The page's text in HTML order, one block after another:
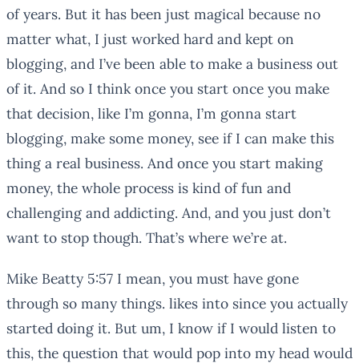
of years. But it has been just magical because no
matter what, I just worked hard and kept on
blogging, and I’ve been able to make a business out
of it. And so I think once you start once you make
that decision, like I’m gonna, I’m gonna start
blogging, make some money, see if I can make this
thing a real business. And once you start making
money, the whole process is kind of fun and
challenging and addicting. And, and you just don’t
want to stop though. That’s where we’re at.
Mike Beatty 5:57 I mean, you must have gone
through so many things. likes into since you actually
started doing it. But um, I know if I would listen to
this, the question that would pop into my head would